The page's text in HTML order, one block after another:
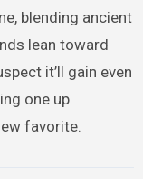
blending ancient
lean toward
it’ll gain even
one up
favorite.